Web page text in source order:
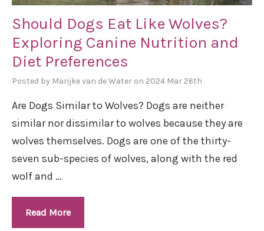
Should Dogs Eat Like Wolves?
Exploring Canine Nutrition and
Diet Preferences
Posted by Marijke van de Water on 2024 Mar 26th
Are Dogs Similar to Wolves? Dogs are neither
similar nor dissimilar to wolves because they are
wolves themselves. Dogs are one of the thirty-
seven sub-species of wolves, along with the red
wolf and …
Read More